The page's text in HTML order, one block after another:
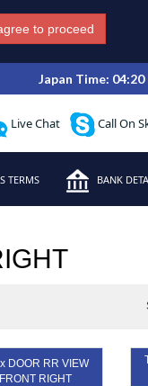
to proceed
Japan Time: 04:20
Live Chat Call On
TERMS BANK
DOOR RR VIEW
RIGHT